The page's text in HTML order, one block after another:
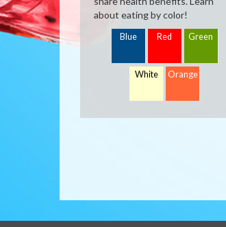
about eating by color!
Blue Red Green
White Orange